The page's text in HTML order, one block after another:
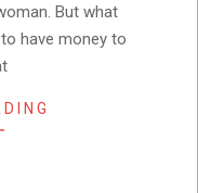
But what
have money to